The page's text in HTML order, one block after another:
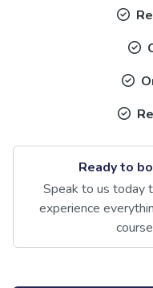
Ready to
Speak to us today
experience